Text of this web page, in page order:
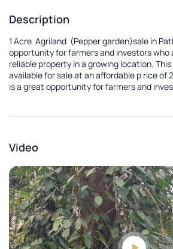
Description
1 Acre Agriland (Pepper garden)sale in
opportunity for farmers and investors who
reliable property in a growing location.
available for sale at an affordable p rice
is a great opportunity for farmers and
Video